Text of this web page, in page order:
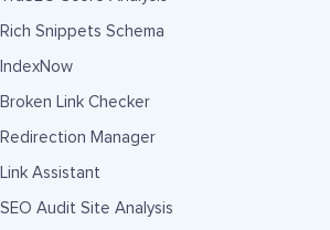
Rich Snippets Schema
IndexNow
Broken Link Checker
Redirection Manager
Link Assistant
SEO Audit Site Analysis